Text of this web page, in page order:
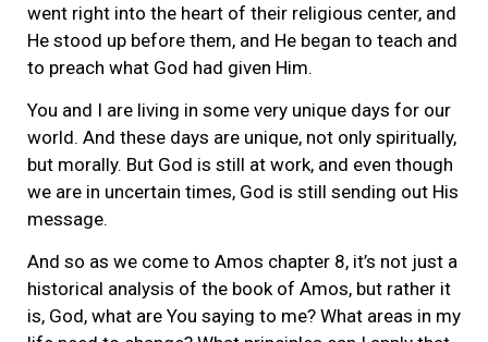
went right into the heart of their religious center, and
He stood up before them, and He began to teach and
to preach what God had given Him.
You and I are living in some very unique days for our
world. And these days are unique, not only spiritually,
but morally. But God is still at work, and even though
we are in uncertain times, God is still sending out His
message.
And so as we come to Amos chapter 8, it’s not just a
historical analysis of the book of Amos, but rather it
is, God, what are You saying to me? What areas in my